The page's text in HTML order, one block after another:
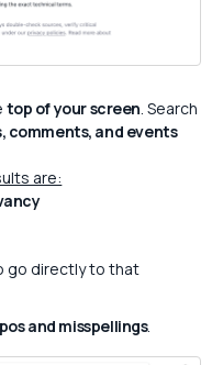
top of your screen. Search
comments, and events
are:
go directly to that
and misspellings.